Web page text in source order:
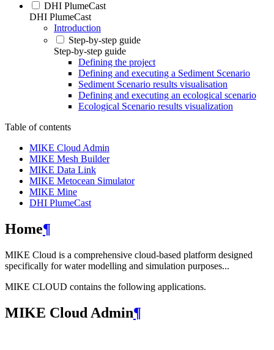
DHI PlumeCast
DHI PlumeCast
Introduction
Step-by-step guide
Step-by-step guide
Defining the project
Defining and executing a Sediment Scenario
Sediment Scenario results visualisation
Defining and executing an ecological scenario
Ecological Scenario results visualization
Table of contents
MIKE Cloud Admin
MIKE Mesh Builder
MIKE Data Link
MIKE Metocean Simulator
MIKE Mine
DHI PlumeCast
Home¶
MIKE Cloud is a comprehensive cloud-based platform designed
specifically for water modelling and simulation purposes...
MIKE CLOUD contains the following applications.
MIKE Cloud Admin¶